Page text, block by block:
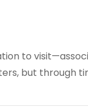
to
but through